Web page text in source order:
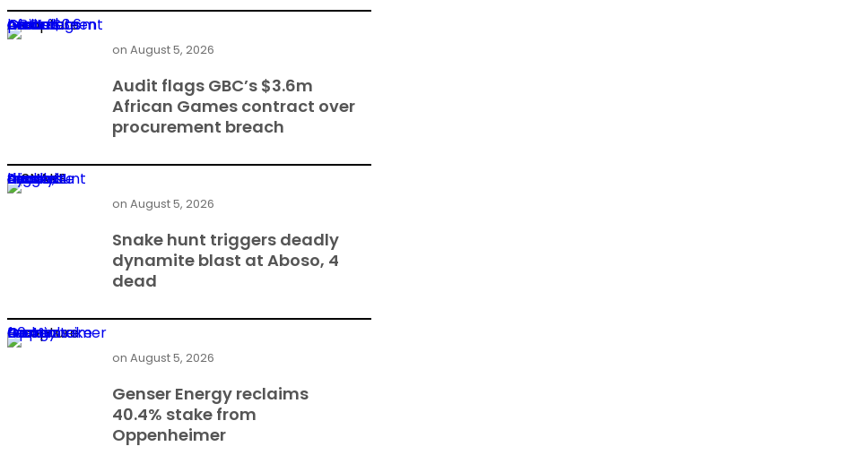
Audit flags GBC’s $3.6m African Games contract over procurement breach
Audit flags GBC’s $3.6m
African Games contract over
procurement breach
on August 5, 2026
Snake hunt triggers deadly dynamite blast at Aboso, 4 dead
Snake hunt triggers deadly
dynamite blast at Aboso, 4
dead
on August 5, 2026
Genser Energy reclaims 40.4% stake from Oppenheimer
Genser Energy reclaims
40.4% stake from
Oppenheimer
on August 5, 2026